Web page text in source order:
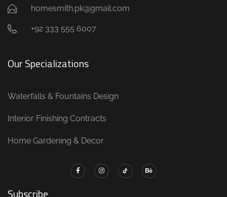
homesmith.pk@gmail.com
+92 333 555 6007
Our Specializations
Waterfalls & Fountains Design
Interior Finishing Contracts
Home Gardening & Decor
Subscribe